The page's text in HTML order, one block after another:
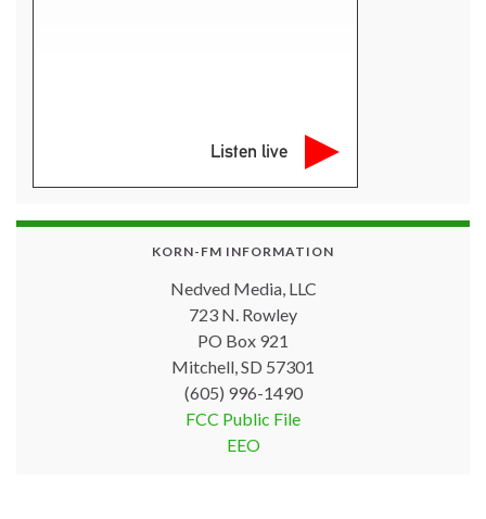
Listen live
KORN-FM INFORMATION
Nedved Media, LLC
723 N. Rowley
PO Box 921
Mitchell, SD 57301
(605) 996-1490
FCC Public File
EEO